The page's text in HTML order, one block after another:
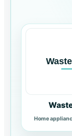
Home